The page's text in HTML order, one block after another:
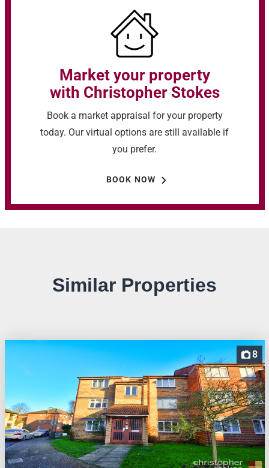
Market your property
with Christopher Stokes
Book a market appraisal for your property
today. Our virtual options are still available if
you prefer.
BOOK NOW
Similar Properties
8